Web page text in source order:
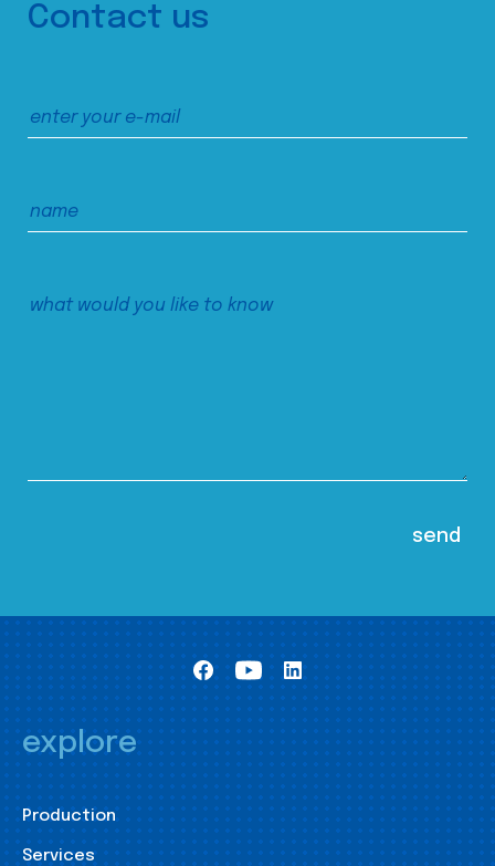
Contact us
explore
Production
Services